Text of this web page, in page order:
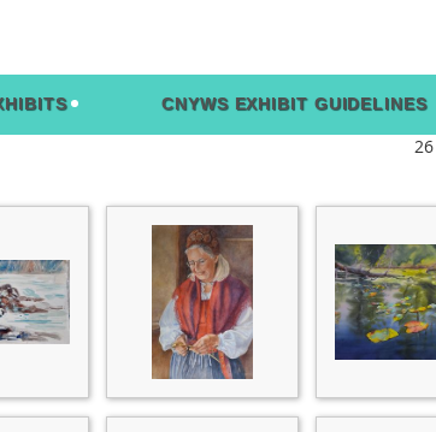
CNYWS EXHIBIT GUIDELINES